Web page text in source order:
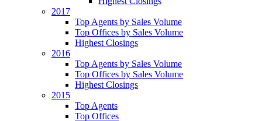
2017
Top Agents by Sales Volume
Top Offices by Sales Volume
Highest Closings
2016
Top Agents by Sales Volume
Top Offices by Sales Volume
Highest Closings
2015
Top Agents
Top Offices